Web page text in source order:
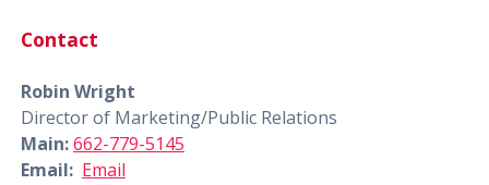
Contact
Robin Wright
Director of Marketing/Public Relations
Main:662-779-5145
Email: Email